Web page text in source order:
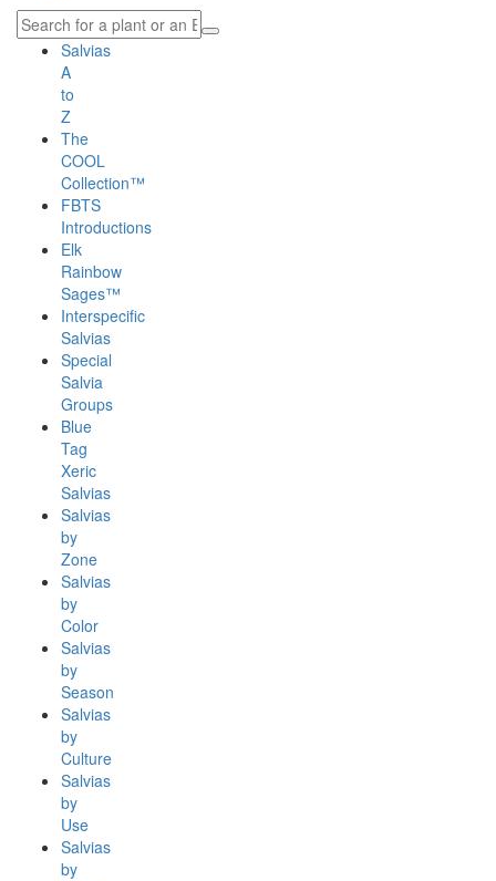
Salvias
A
to
Z
The
COOL
Collection™
FBTS
Introductions
Elk
Rainbow
Sages™
Interspecific
Salvias
Special
Salvia
Groups
Blue
Tag
Xeric
Salvias
Salvias
by
Zone
Salvias
by
Color
Salvias
by
Season
Salvias
by
Culture
Salvias
by
Use
Salvias
by